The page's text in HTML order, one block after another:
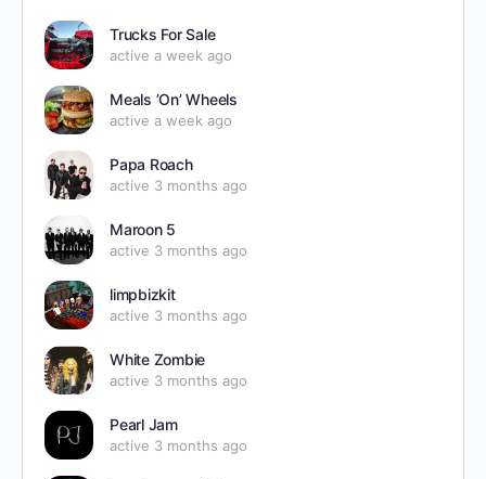
Trucks For Sale
active a week ago
Meals ’On’ Wheels
active a week ago
Papa Roach
active 3 months ago
Maroon 5
active 3 months ago
limpbizkit
active 3 months ago
White Zombie
active 3 months ago
Pearl Jam
active 3 months ago